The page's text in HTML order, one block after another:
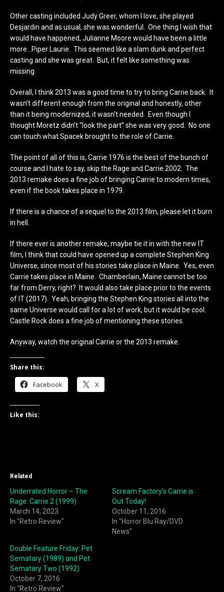
Other casting included Judy Greer, whom I love, she played
Desjardin and as usual, she was wonderful. One thing I wish that
would have happened, Julianne Moore would have been a little
more…Piper Laurie. This seemed like a slam dunk and perfect
casting and she was great. But, it felt like something was
missing.
Overall, I think 2013 was a good time to try to bring Carrie back. It
wasn’t different enough from the original and honestly, other
than it being modernized, it wasn’t needed. Even though I
thought Moretz didn’t “look the part” she was very good. No one
can touch what Spacek brought to the role of Carrie.
The point of all of this is, Carrie 1976 is the best of the bunch of
course and I hate to say, skip the Rage and Carrie 2002. The
2013 remake does a fine job of bringing Carrie to modern times,
even if the book takes place in 1979.
If there is a chance of a sequel to the 2013 film, please let it burn
in hell.
If there ever is another remake, maybe tie it in with the new IT
film, I think that could have opened up a complete Stephen King
Universe, since most of his stories take place in Maine. Yes, even
Carrie takes place in Maine. Chamberlain, Maine cannot be too
far from Derry, right? It would also take place prior to the events
of IT (2017). Yeah, bringing the Stephen King stories all into the
same Universe would call for a lot of work, but it would be cool.
Castle Rock does a fine job of mentioning these stories.
Anyway, watch the original Carrie or the 2013 remake.
Share this:
Facebook X
Like this:
Related
Underrated Horror – The
Rage: Carrie 2 (1999)
March 14, 2023
In "Retro Review"
Scream Factory’s Carrie is
Out Today!
October 11, 2016
In "Horror Blu Ray/DVD
News"
Double Feature Friday: Pet
Sematary (1989) and Pet
Sematary Two (1992)
October 7, 2016
In "Retro Review"